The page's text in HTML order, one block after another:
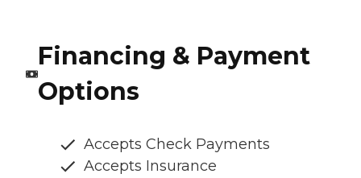
Financing & Payment
Options
Accepts Check Payments
Accepts Insurance